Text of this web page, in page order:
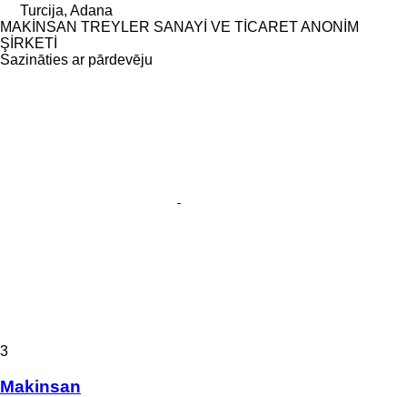
Turcija, Adana
MAKİNSAN TREYLER SANAYİ VE TİCARET ANONİM
ŞİRKETİ
Sazināties ar pārdevēju
3
Makinsan